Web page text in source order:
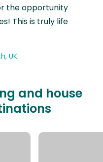
the opportunity
This is truly life
UK
and house